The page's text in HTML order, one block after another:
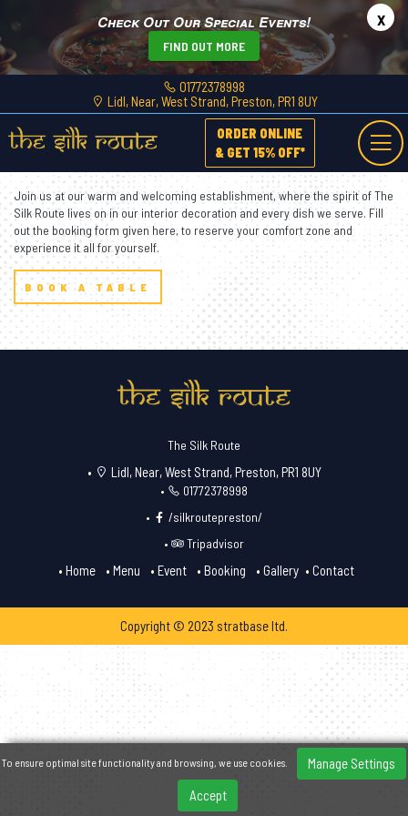
Check Out Our Special Events!
FIND OUT MORE
x
01772378998
Lidl, Near, West Strand, Preston, PR1 8UY
ORDER ONLINE
& GET 15% OFF*
Dine With Us
Join us at our warm and welcoming establishment, where the spirit of The
Silk Route lives on in our interior decoration and every dish we serve. Fill
out the booking form given here, to reserve your comfort zone and
experience it all for yourself.
BOOK A TABLE
The Silk Route
Lidl, Near, West Strand, Preston, PR1 8UY
01772378998
/silkroutepreston/
Tripadvisor
Home Menu Event Booking Gallery Contact
Copyright © 2023 stratbase ltd.
To ensure optimal site functionality and browsing, we use cookies.
Manage Settings
Accept